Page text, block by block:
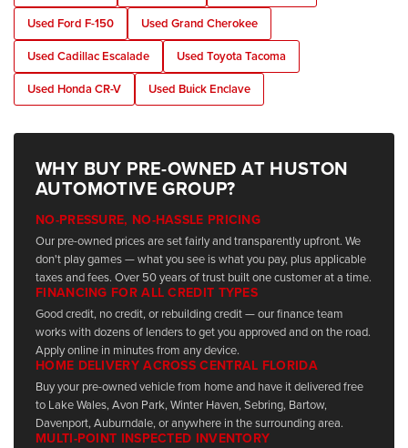
Used Ford F-150
Used Grand Cherokee
Used Cadillac Escalade
Used Toyota Tacoma
Used Honda CR-V
Used Buick Enclave
WHY BUY PRE-OWNED AT HUSTON
AUTOMOTIVE GROUP?
NO-PRESSURE, NO-HASSLE PRICING
Our pre-owned prices are set fairly and transparently upfront. We
don't play games — what you see is what you pay, plus applicable
taxes and fees. Over 50 years of trust built one customer at a time.
FINANCING FOR ALL CREDIT TYPES
Good credit, no credit, or rebuilding credit — our finance team
works with dozens of lenders to get you approved and on the road.
Apply online in minutes from any device.
HOME DELIVERY ACROSS CENTRAL FLORIDA
Buy your pre-owned vehicle from home and have it delivered free
to Lake Wales, Avon Park, Winter Haven, Sebring, Bartow,
Davenport, Auburndale, or anywhere in the surrounding area.
MULTI-POINT INSPECTED INVENTORY